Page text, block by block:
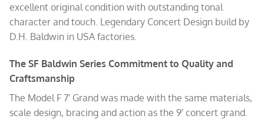
excellent original condition with outstanding tonal
character and touch. Legendary Concert Design build by
D.H. Baldwin in USA factories.
The SF Baldwin Series Commitment to Quality and
Craftsmanship
The Model F 7′ Grand was made with the same materials,
scale design, bracing and action as the 9′ concert grand.